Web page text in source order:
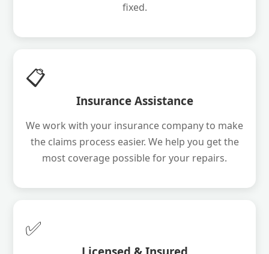
fixed.
📋
Insurance Assistance
We work with your insurance company to make
the claims process easier. We help you get the
most coverage possible for your repairs.
✅